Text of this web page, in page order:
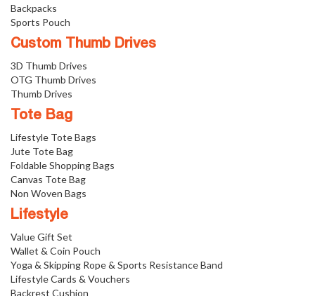
Backpacks
Sports Pouch
Custom Thumb Drives
3D Thumb Drives
OTG Thumb Drives
Thumb Drives
Tote Bag
Lifestyle Tote Bags
Jute Tote Bag
Foldable Shopping Bags
Canvas Tote Bag
Non Woven Bags
Lifestyle
Value Gift Set
Wallet & Coin Pouch
Yoga & Skipping Rope & Sports Resistance Band
Lifestyle Cards & Vouchers
Backrest Cushion